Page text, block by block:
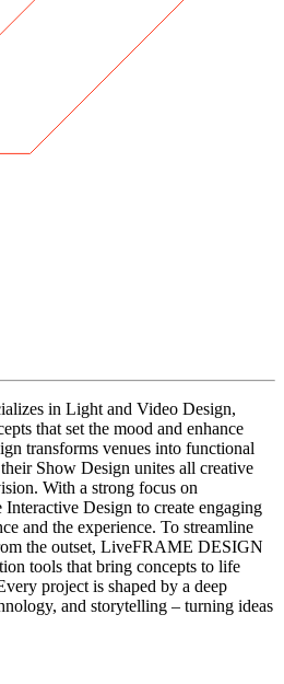
in Light and Video Design,
that set the mood and enhance
transforms venues into functional
Show Design unites all creative
With a strong focus on
Design to create engaging
and the experience. To streamline
the outset, LiveFRAME DESIGN
tools that bring concepts to life
project is shaped by a deep
and storytelling – turning ideas